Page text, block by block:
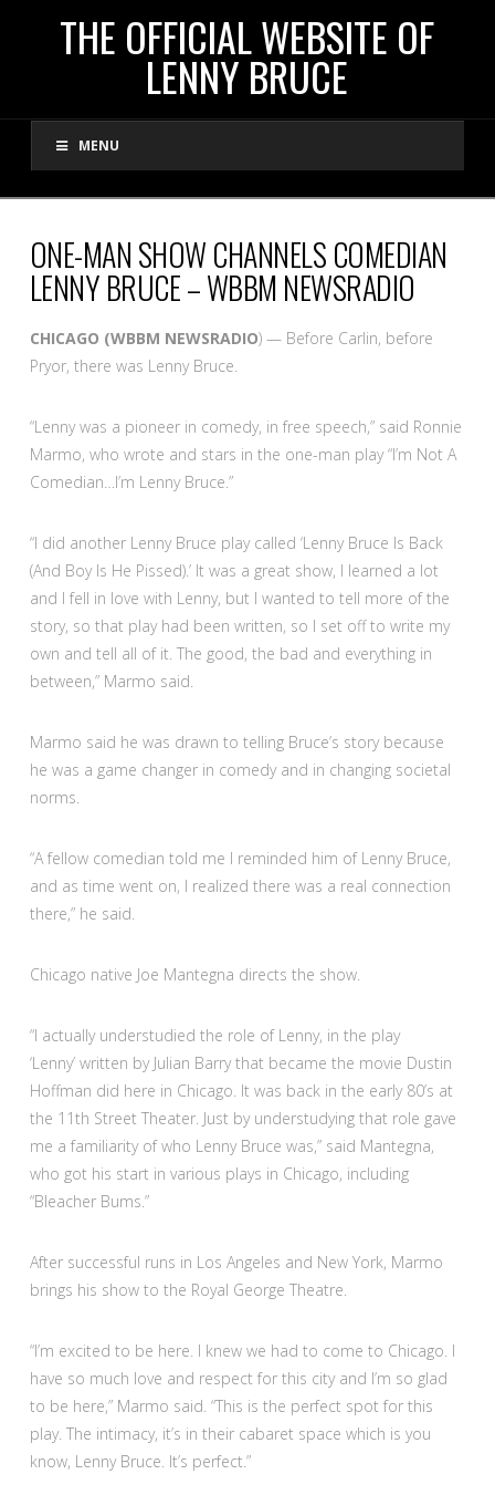
THE
OFFICIAL
WEBSITE
OF
LENNY
BRUCE
THE OFFICIAL WEBSITE OF
LENNY BRUCE
MENU
ONE-MAN SHOW CHANNELS COMEDIAN
LENNY BRUCE – WBBM NEWSRADIO
CHICAGO (WBBM NEWSRADIO) — Before Carlin, before
Pryor, there was Lenny Bruce.
“Lenny was a pioneer in comedy, in free speech,” said Ronnie
Marmo, who wrote and stars in the one-man play “I’m Not A
Comedian…I’m Lenny Bruce.”
“I did another Lenny Bruce play called ‘Lenny Bruce Is Back
(And Boy Is He Pissed).’ It was a great show, I learned a lot
and I fell in love with Lenny, but I wanted to tell more of the
story, so that play had been written, so I set off to write my
own and tell all of it. The good, the bad and everything in
between,” Marmo said.
Marmo said he was drawn to telling Bruce’s story because
he was a game changer in comedy and in changing societal
norms.
“A fellow comedian told me I reminded him of Lenny Bruce,
and as time went on, I realized there was a real connection
there,” he said.
Chicago native Joe Mantegna directs the show.
“I actually understudied the role of Lenny, in the play
‘Lenny’ written by Julian Barry that became the movie Dustin
Hoffman did here in Chicago. It was back in the early 80’s at
the 11th Street Theater. Just by understudying that role gave
me a familiarity of who Lenny Bruce was,” said Mantegna,
who got his start in various plays in Chicago, including
“Bleacher Bums.”
After successful runs in Los Angeles and New York, Marmo
brings his show to the Royal George Theatre.
“I’m excited to be here. I knew we had to come to Chicago. I
have so much love and respect for this city and I’m so glad
to be here,” Marmo said. “This is the perfect spot for this
play. The intimacy, it’s in their cabaret space which is you
know, Lenny Bruce. It’s perfect.”